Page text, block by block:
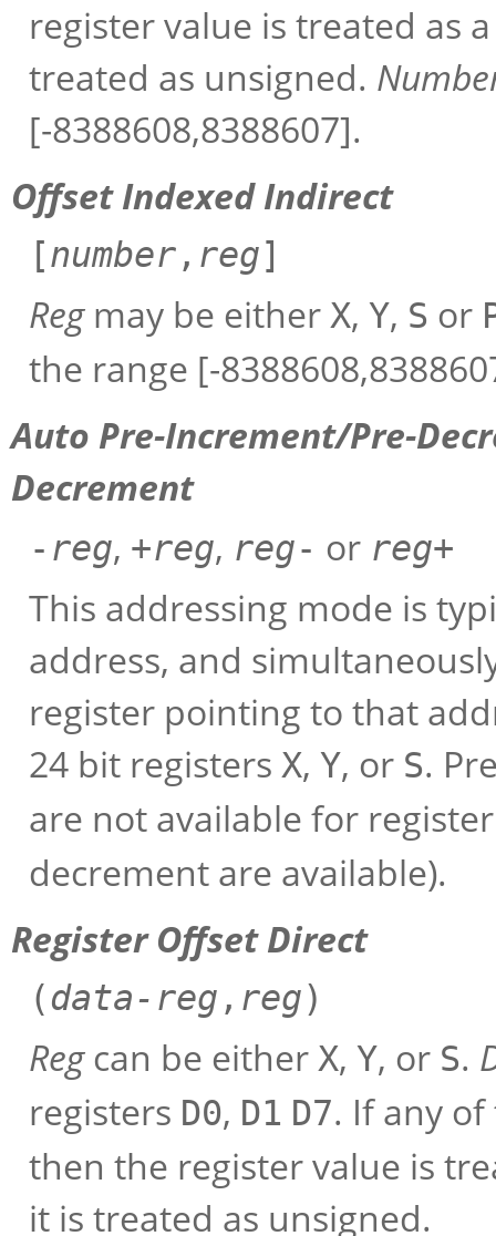
register value is treated as
treated as unsigned.
[-8388608,8388607].
Offset Indexed Indirect
[number, reg]
Regmay be either X, Y, S or
the range [-
Auto Pre-Increment/Pre-
Decrement
- reg, +reg, reg- or reg+
This addressing mode is
address, and
register pointing to that
24 bit registers X, Y, or S.
are not available for
decrement are available).
Register Offset Direct
(data-reg , reg)
Regcan be either X, Y, or S.
registers D0, D1 D7. If any
then the register value is
it is treated as unsigned.